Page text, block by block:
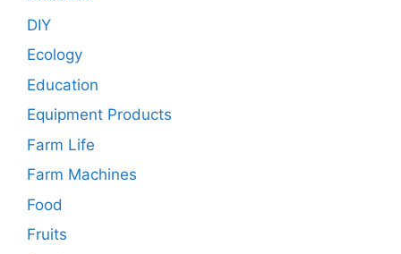
DIY
Ecology
Education
Equipment Products
Farm Life
Farm Machines
Food
Fruits